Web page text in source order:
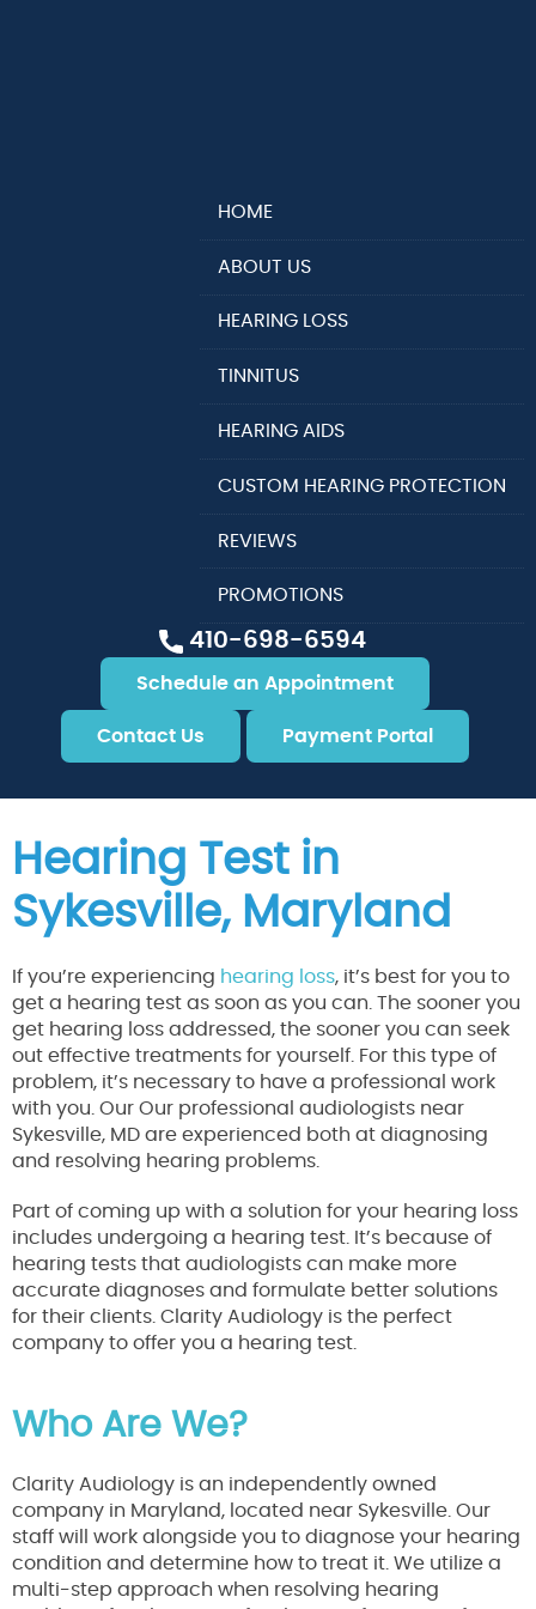
410-698-6594
Schedule an Appointment
Contact Us Payment Portal
HOME
ABOUT US
HEARING LOSS
TINNITUS
HEARING AIDS
CUSTOM HEARING PROTECTION
REVIEWS
PROMOTIONS
Hearing Test in
Sykesville, Maryland
If you’re experiencing hearing loss, it’s best for you to
get a hearing test as soon as you can. The sooner you
get hearing loss addressed, the sooner you can seek
out effective treatments for yourself. For this type of
problem, it’s necessary to have a professional work
with you. Our Our professional audiologists near
Sykesville, MD are experienced both at diagnosing
and resolving hearing problems.
Part of coming up with a solution for your hearing loss
includes undergoing a hearing test. It’s because of
hearing tests that audiologists can make more
accurate diagnoses and formulate better solutions
for their clients. Clarity Audiology is the perfect
company to offer you a hearing test.
Who Are We?
Clarity Audiology is an independently owned
company in Maryland, located near Sykesville. Our
staff will work alongside you to diagnose your hearing
condition and determine how to treat it. We utilize a
multi-step approach when resolving hearing